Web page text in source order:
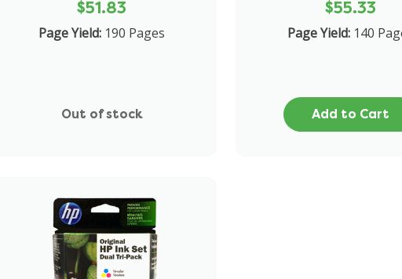
$51.83
Page Yield: 190 Pages
Out of stock
$55.33
Page Yield: 140
Add to Cart